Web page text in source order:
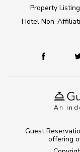
An
Property Listing
Hotel Non-
Guest
offering